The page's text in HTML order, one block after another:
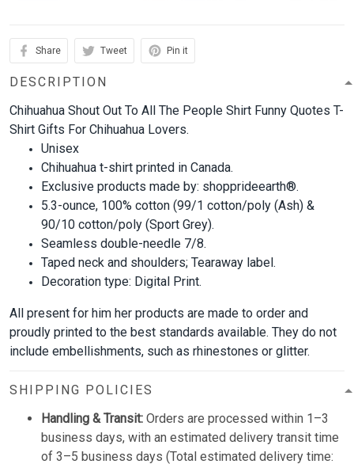
Share Tweet Pin it
DESCRIPTION
Chihuahua Shout Out To All The People Shirt Funny Quotes T-
Shirt Gifts For Chihuahua Lovers.
Unisex
Chihuahua t-shirt printed in Canada.
Exclusive products made by: shopprideearth®.
5.3-ounce, 100% cotton (99/1 cotton/poly (Ash) &
90/10 cotton/poly (Sport Grey).
Seamless double-needle 7/8.
Taped neck and shoulders; Tearaway label.
Decoration type: Digital Print.
All present for him her products are made to order and
proudly printed to the best standards available. They do not
include embellishments, such as rhinestones or glitter.
SHIPPING POLICIES
Handling & Transit: Orders are processed within 1–3
business days, with an estimated delivery transit time
of 3–5 business days (Total estimated delivery time: